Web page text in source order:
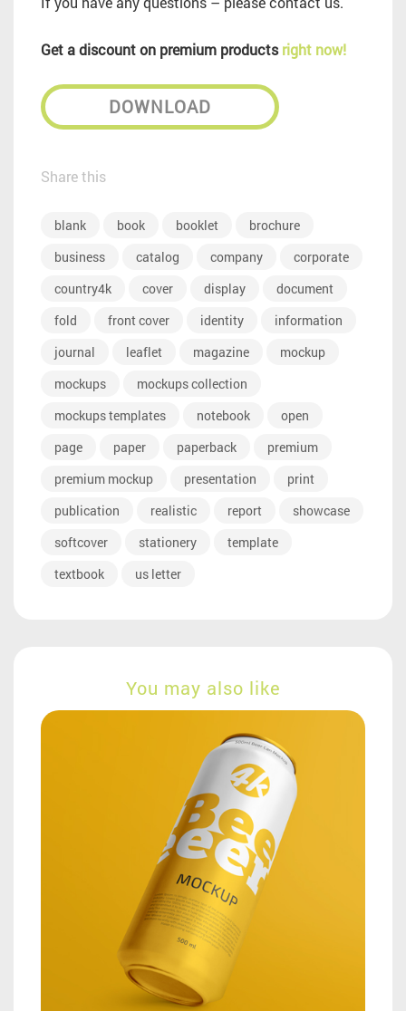
Get a discount on premium productsright now!
DOWNLOAD
Share this
blank book booklet
brochure
business
catalog company
corporate
country4k
cover display
document
fold
front cover identity
information
journal
leaflet magazine
mockup
mockups
mockups collection
mockups templates
notebook
open
page
paper paperback
premium
premium mockup
presentation
print
publication
realistic report
showcase
softcover
stationery
template
textbook
us letter
You may also like